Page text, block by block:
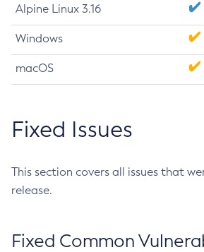
Alpine Linux 3.16
Windows
macOS
Fixed Issues
This section covers all issues that
release.
Fixed Common